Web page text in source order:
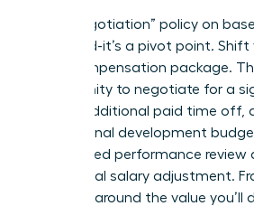
A “no negotiation” policy on
dead end-it’s a pivot point.
total compensation package.
opportunity to negotiate for a
bonus, additional paid time off,
professional development
guaranteed performance
a potential salary adjustment.
requests around the value you’ll